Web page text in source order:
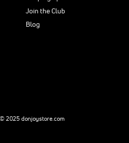
Join the Club
Blog
2025 donjoystore.com